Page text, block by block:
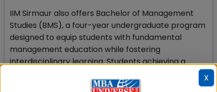
IIM Sirmaur also offers Bachelor of Management
Studies (BMS), a four-year undergraduate program
designed to equip students with fundamental
management education while fostering
interdisciplinary learning. Students achieving a
program. The total program fee is ₹22.73 lakh.
X